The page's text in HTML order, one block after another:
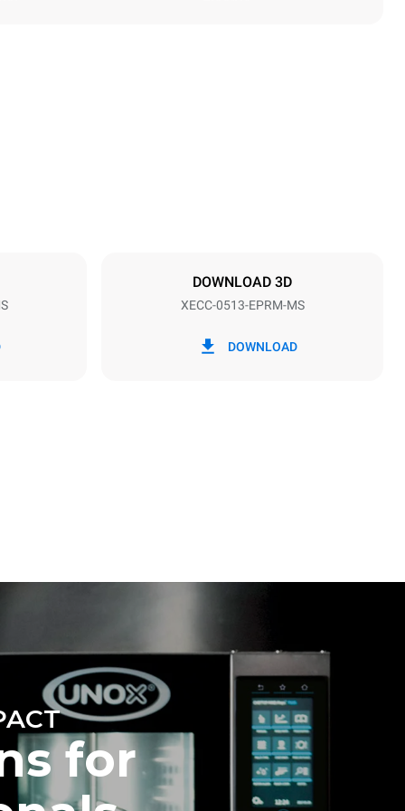
latter can
sources.
DOWNLOAD 3D
XECC-0513-EPRM-MS
DOWNLOAD
for